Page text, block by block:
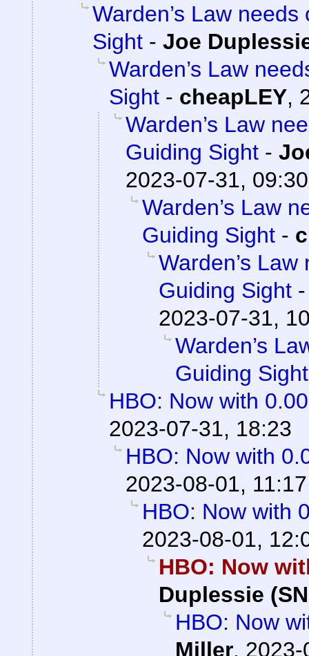
Warden’s Law
Sight - Joe
Warden’s Law
Sight - cheapLEY,
Warden’s Law
Guiding Sight -
2023-07-31, 09:30
Warden’s Law
Guiding Sight -
Warden’s
Guiding Sight
2023-07-31,
Warden’s
Guiding Sight
HBO: Now with
2023-07-31, 18:23
HBO: Now with
2023-08-01, 11:17
HBO: Now with
2023-08-01,
HBO: Now
Duplessie
HBO: Now
Miller, 2023-